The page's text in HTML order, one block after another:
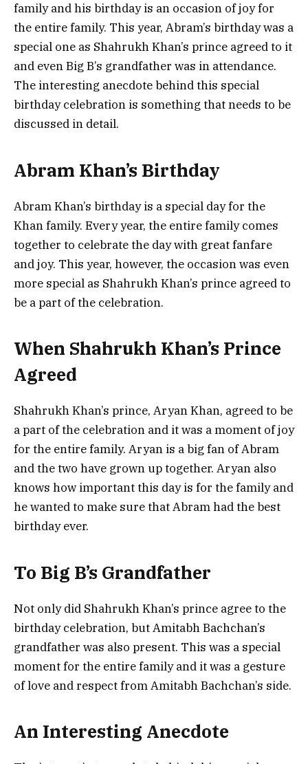
family and his birthday is an occasion of joy for
the entire family. This year, Abram’s birthday was a
special one as Shahrukh Khan’s prince agreed to it
and even Big B’s grandfather was in attendance.
The interesting anecdote behind this special
birthday celebration is something that needs to be
discussed in detail.
Abram Khan’s Birthday
Abram Khan’s birthday is a special day for the
Khan family. Every year, the entire family comes
together to celebrate the day with great fanfare
and joy. This year, however, the occasion was even
more special as Shahrukh Khan’s prince agreed to
be a part of the celebration.
When Shahrukh Khan’s Prince
Agreed
Shahrukh Khan’s prince, Aryan Khan, agreed to be
a part of the celebration and it was a moment of joy
for the entire family. Aryan is a big fan of Abram
and the two have grown up together. Aryan also
knows how important this day is for the family and
he wanted to make sure that Abram had the best
birthday ever.
To Big B’s Grandfather
Not only did Shahrukh Khan’s prince agree to the
birthday celebration, but Amitabh Bachchan’s
grandfather was also present. This was a special
moment for the entire family and it was a gesture
of love and respect from Amitabh Bachchan’s side.
An Interesting Anecdote